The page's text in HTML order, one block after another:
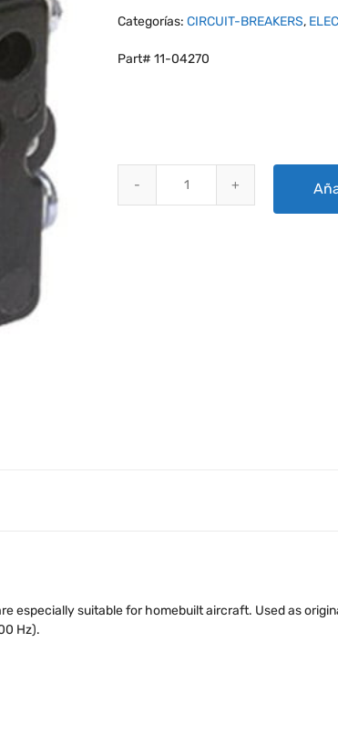
Categorías:CIRCUIT-BREAKERS,
Part# 11-04270
especially suitable for homebuilt aircraft. Used as
Hz).